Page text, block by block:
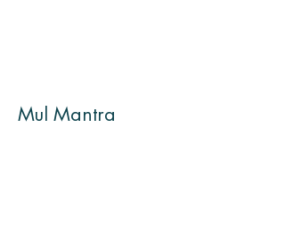
Mul Mantra